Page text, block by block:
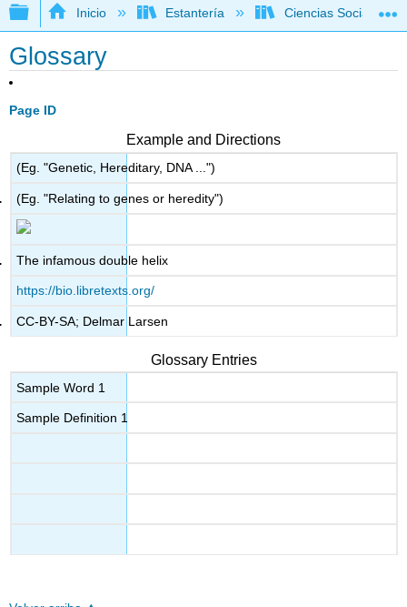
Expandir/contraer jerarquía global
Inicio Estantería Ciencias Sociales
Glossary
Page ID
Example and Directions
(Eg. "Genetic, Hereditary, DNA ...")
(Eg. "Relating to genes or heredity")
The infamous double helix
https://bio.libretexts.org/
CC-BY-SA; Delmar Larsen
Glossary Entries
Sample Word 1
Sample Definition 1